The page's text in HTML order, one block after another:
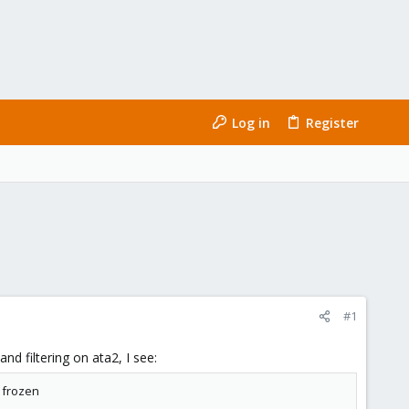
Log in Register
#1
filtering on ata2, I see:
frozen